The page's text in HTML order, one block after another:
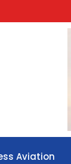
Aviation